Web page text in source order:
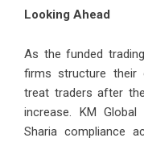
Looking Ahead
As the funded
firms structure their
treat traders after
increase. KM
Sharia compliance